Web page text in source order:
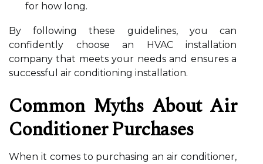
for how long.
By following these guidelines, you can
confidently choose an HVAC installation
company that meets your needs and ensures a
successful air conditioning installation.
Common Myths About Air
Conditioner Purchases
When it comes to purchasing an air conditioner,